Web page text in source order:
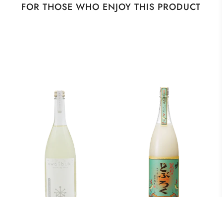
FOR THOSE WHO ENJOY THIS PRODUCT